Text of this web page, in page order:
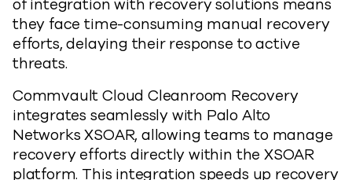
of integration with recovery solutions means
they face time-consuming manual recovery
efforts, delaying their response to active
threats.
Commvault Cloud Cleanroom Recovery
integrates seamlessly with Palo Alto
Networks XSOAR, allowing teams to manage
recovery efforts directly within the XSOAR
platform. This integration speeds up recovery